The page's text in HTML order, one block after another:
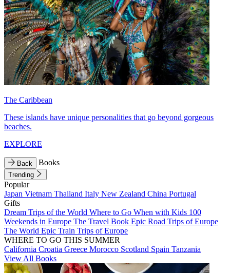
The Caribbean
These islands have unique personalities that go beyond gorgeous
beaches.
EXPLORE
Back Books
Trending
Popular
Japan Vietnam Thailand Italy New Zealand China Portugal
Gifts
Dream Trips of the World Where to Go When with Kids 100
Weekends in Europe The Travel Book Epic Road Trips of Europe
The World Epic Train Trips of Europe
WHERE TO GO THIS SUMMER
California Croatia Greece Morocco Scotland Spain Tanzania
View All Books